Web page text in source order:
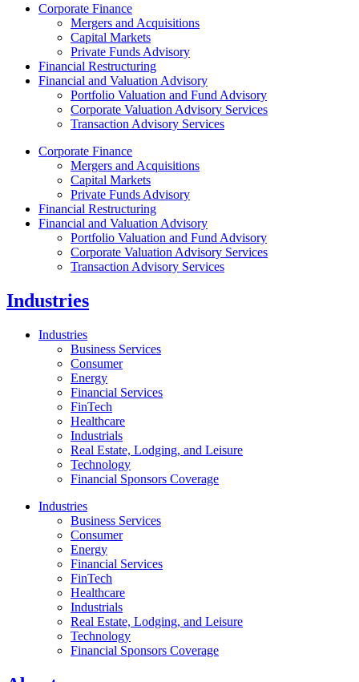
Corporate Finance
Mergers and Acquisitions
Capital Markets
Private Funds Advisory
Financial Restructuring
Financial and Valuation Advisory
Portfolio Valuation and Fund Advisory
Corporate Valuation Advisory Services
Transaction Advisory Services
Corporate Finance
Mergers and Acquisitions
Capital Markets
Private Funds Advisory
Financial Restructuring
Financial and Valuation Advisory
Portfolio Valuation and Fund Advisory
Corporate Valuation Advisory Services
Transaction Advisory Services
Industries
Industries
Business Services
Consumer
Energy
Financial Services
FinTech
Healthcare
Industrials
Real Estate, Lodging, and Leisure
Technology
Financial Sponsors Coverage
Industries
Business Services
Consumer
Energy
Financial Services
FinTech
Healthcare
Industrials
Real Estate, Lodging, and Leisure
Technology
Financial Sponsors Coverage